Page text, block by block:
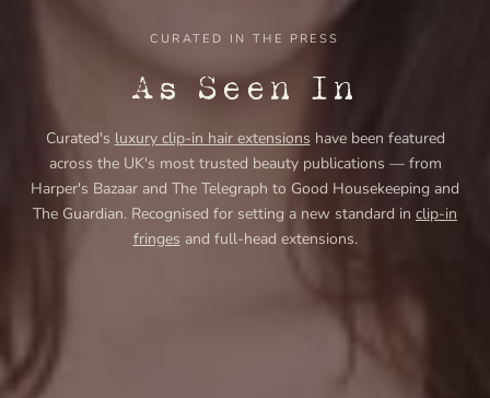
CURATED IN THE PRESS
As Seen In
Curated's luxury clip-in hair extensions have been featured
across the UK's most trusted beauty publications — from
Harper's Bazaar and The Telegraph to Good Housekeeping and
The Guardian. Recognised for setting a new standard in clip-in
fringes and full-head extensions.